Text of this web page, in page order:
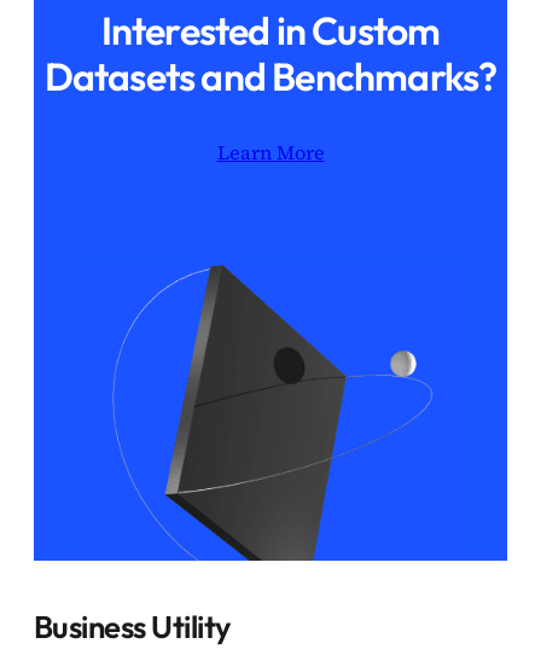
Interested in Custom
Datasets and Benchmarks?
Learn More
Business Utility